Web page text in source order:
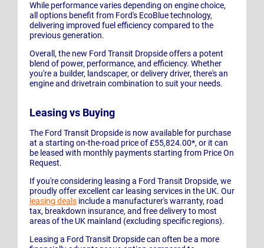
While performance varies depending on engine choice,
all options benefit from Ford's EcoBlue technology,
delivering improved fuel efficiency compared to the
previous generation.
Overall, the new Ford Transit Dropside offers a potent
blend of power, performance, and efficiency. Whether
you're a builder, landscaper, or delivery driver, there's an
engine and drivetrain combination to suit your needs.
Leasing vs Buying
The Ford Transit Dropside is now available for purchase
at a starting on-the-road price of £55,824.00*, or it can
be leased with monthly payments starting from Price On
Request.
If you're considering leasing a Ford Transit Dropside, we
proudly offer excellent car leasing services in the UK. Our
leasing deals include a manufacturer's warranty, road
tax, breakdown insurance, and free delivery to most
areas of the UK mainland (excluding specific regions).
Leasing a Ford Transit Dropside can often be a more